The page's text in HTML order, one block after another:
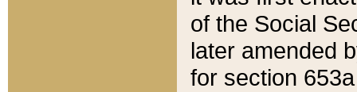
of the Social
later amended
for section